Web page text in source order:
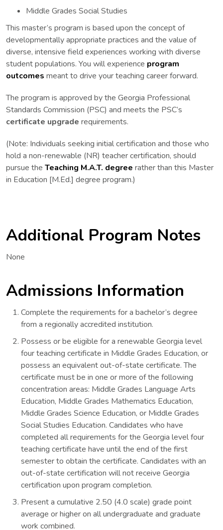
Middle Grades Social Studies
This master’s program is based upon the concept of
developmentally appropriate practices and the value of
diverse, intensive field experiences working with diverse
student populations. You will experience program
outcomes meant to drive your teaching career forward.
The program is approved by the Georgia Professional
Standards Commission (PSC) and meets the PSC’s
certificate upgrade requirements.
(Note: Individuals seeking initial certification and those who
hold a non-renewable (NR) teacher certification, should
pursue the Teaching M.A.T. degree rather than this Master
in Education [M.Ed.] degree program.)
Additional Program Notes
None
Admissions Information
Complete the requirements for a bachelor’s degree
from a regionally accredited institution.
Possess or be eligible for a renewable Georgia level
four teaching certificate in Middle Grades Education, or
possess an equivalent out-of-state certificate. The
certificate must be in one or more of the following
concentration areas: Middle Grades Language Arts
Education, Middle Grades Mathematics Education,
Middle Grades Science Education, or Middle Grades
Social Studies Education. Candidates who have
completed all requirements for the Georgia level four
teaching certificate have until the end of the first
semester to obtain the certificate. Candidates with an
out-of-state certification will not receive Georgia
certification upon program completion.
Present a cumulative 2.50 (4.0 scale) grade point
average or higher on all undergraduate and graduate
work combined.